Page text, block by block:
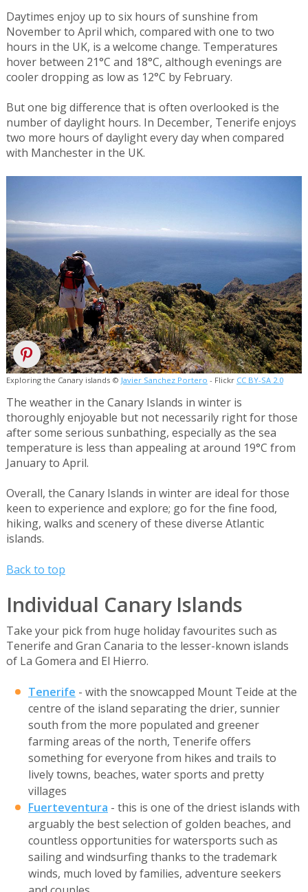
Daytimes enjoy up to six hours of sunshine from
November to April which, compared with one to two
hours in the UK, is a welcome change. Temperatures
hover between 21°C and 18°C, although evenings are
cooler dropping as low as 12°C by February.
But one big difference that is often overlooked is the
number of daylight hours. In December, Tenerife enjoys
two more hours of daylight every day when compared
with Manchester in the UK.
Exploring the Canary islands © Javier Sanchez Portero - Flickr CC BY-SA 2.0
The weather in the Canary Islands in winter is
thoroughly enjoyable but not necessarily right for those
after some serious sunbathing, especially as the sea
temperature is less than appealing at around 19°C from
January to April.
Overall, the Canary Islands in winter are ideal for those
keen to experience and explore; go for the fine food,
hiking, walks and scenery of these diverse Atlantic
islands.
Back to top
Individual Canary Islands
Take your pick from huge holiday favourites such as
Tenerife and Gran Canaria to the lesser-known islands
of La Gomera and El Hierro.
Tenerife - with the snowcapped Mount Teide at the
centre of the island separating the drier, sunnier
south from the more populated and greener
farming areas of the north, Tenerife offers
something for everyone from hikes and trails to
lively towns, beaches, water sports and pretty
villages
Fuerteventura - this is one of the driest islands with
arguably the best selection of golden beaches, and
countless opportunities for watersports such as
sailing and windsurfing thanks to the trademark
winds, much loved by families, adventure seekers